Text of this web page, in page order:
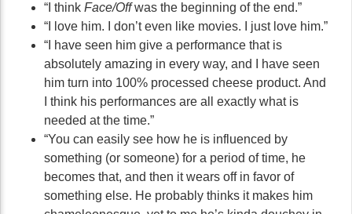
“I think Face/Offwas the beginning of the end.”
“I love him. I don’t even like movies. I just love him.”
“I have seen him give a performance that is
absolutely amazing in every way, and I have seen
him turn into 100% processed cheese product. And
I think his performances are all exactly what is
needed at the time.”
“You can easily see how he is influenced by
something (or someone) for a period of time, he
becomes that, and then it wears off in favor of
something else. He probably thinks it makes him